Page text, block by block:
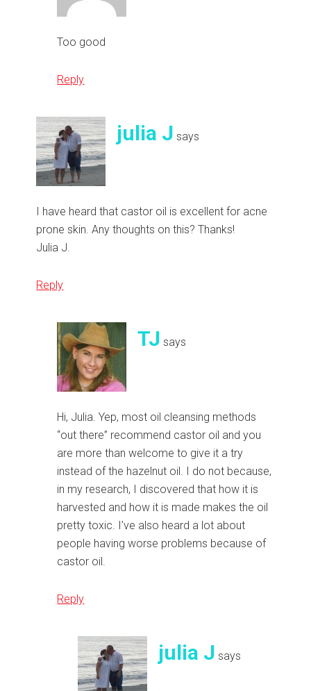
Too good
Reply
julia J says
I have heard that castor oil is excellent for acne
prone skin. Any thoughts on this? Thanks!
Julia J.
Reply
TJ says
Hi, Julia. Yep, most oil cleansing methods
“out there” recommend castor oil and you
are more than welcome to give it a try
instead of the hazelnut oil. I do not because,
in my research, I discovered that how it is
harvested and how it is made makes the oil
pretty toxic. I’ve also heard a lot about
people having worse problems because of
castor oil.
Reply
julia J says